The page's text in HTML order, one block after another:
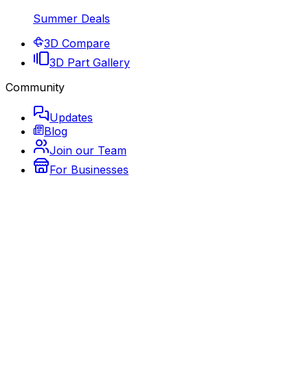
Summer Deals
3D Compare
3D Part Gallery
Community
Updates
Blog
Join our Team
For Businesses